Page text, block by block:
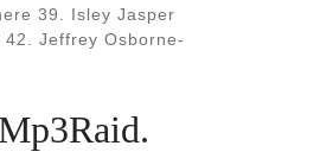
39. Isley Jasper
Jeffrey Osborne-